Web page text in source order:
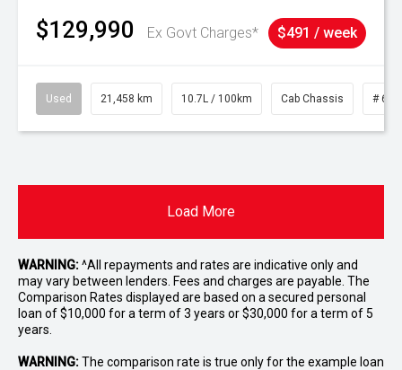
$129,990 Ex Govt Charges* $491 / week
Used 21,458 km 10.7L / 100km Cab Chassis #
Load More
WARNING:^All repayments and rates are indicative only and
may vary between lenders. Fees and charges are payable. The
Comparison Rates displayed are based on a secured personal
loan of $10,000 for a term of 3 years or $30,000 for a term of 5
years.
WARNING:The comparison rate is true only for the example loan